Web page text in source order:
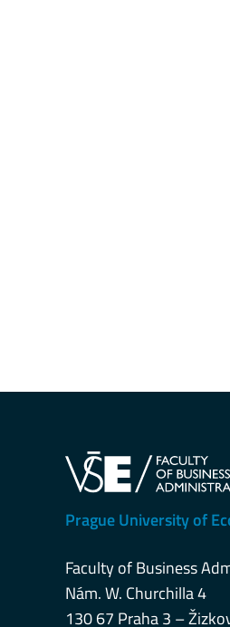
Prague University of
Faculty of Business
Nám. W. Churchilla 4
130 67 Praha 3 –